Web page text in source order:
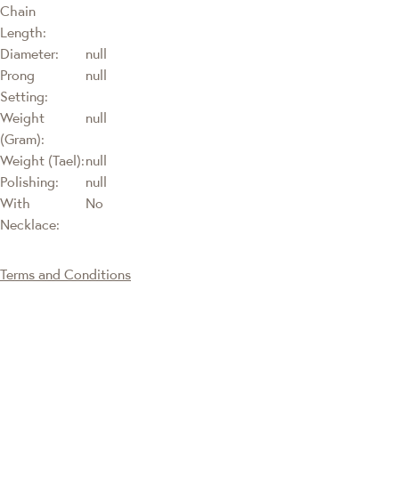
Chain
Length:
Diameter:
null
Prong
Setting:
null
Weight
(Gram):
null
Weight (Tael):null
Polishing:
null
With
Necklace:
No
Terms and Conditions